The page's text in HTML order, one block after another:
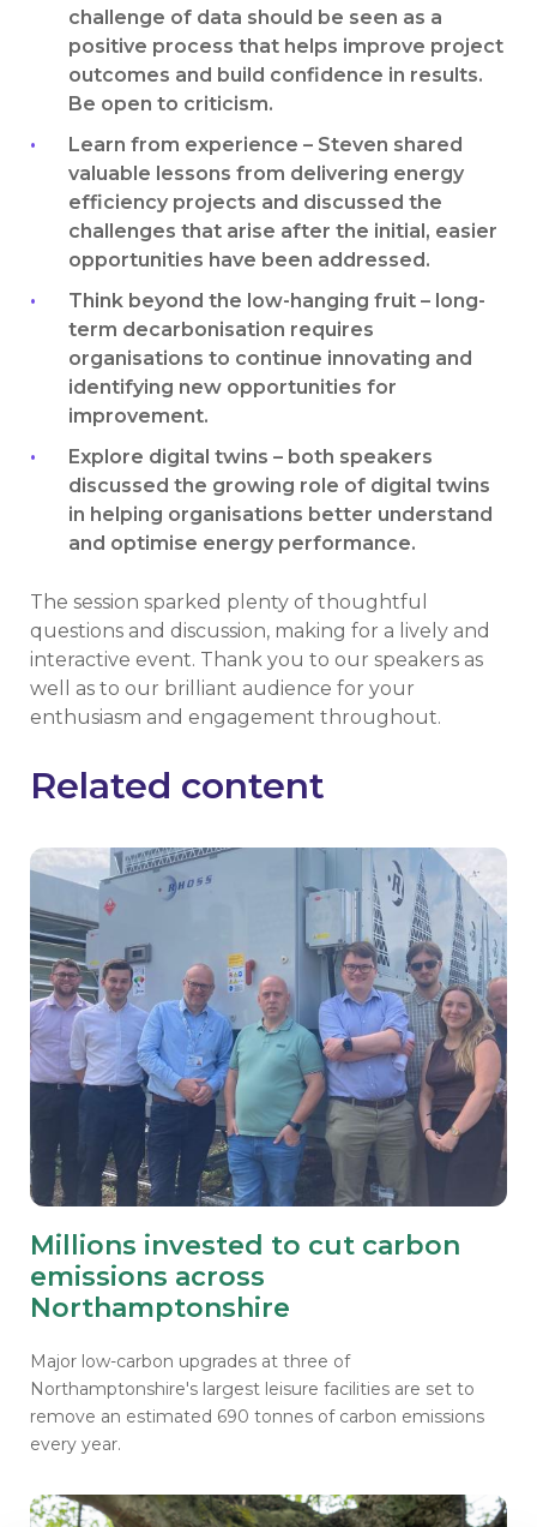
challenge of data should be seen as a
positive process that helps improve project
outcomes and build confidence in results.
Be open to criticism.
Learn from experience – Steven shared
valuable lessons from delivering energy
efficiency projects and discussed the
challenges that arise after the initial, easier
opportunities have been addressed.
Think beyond the low-hanging fruit – long-
term decarbonisation requires
organisations to continue innovating and
identifying new opportunities for
improvement.
Explore digital twins – both speakers
discussed the growing role of digital twins
in helping organisations better understand
and optimise energy performance.
The session sparked plenty of thoughtful
questions and discussion, making for a lively and
interactive event. Thank you to our speakers as
well as to our brilliant audience for your
enthusiasm and engagement throughout.
Related content
Millions invested to cut carbon
emissions across
Northamptonshire
Major low-carbon upgrades at three of
Northamptonshire's largest leisure facilities are set to
remove an estimated 690 tonnes of carbon emissions
every year.